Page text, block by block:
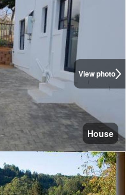
View photo
House